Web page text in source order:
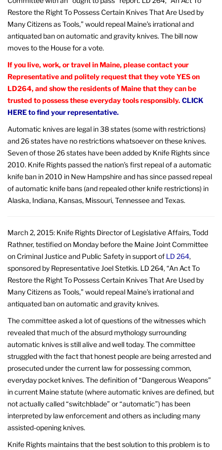
Restore the Right To Possess Certain Knives That Are Used by
Many Citizens as Tools,” would repeal Maine’s irrational and
antiquated ban on automatic and gravity knives. The bill now
moves to the House for a vote.
If you live, work, or travel in Maine, please contact your
Representative and politely request that they vote YES on
LD264, and show the residents of Maine that they can be
trusted to possess these everyday tools responsibly. CLICK
HERE to find your representative.
Automatic knives are legal in 38 states (some with restrictions)
and 26 states have no restrictions whatsoever on these knives.
Seven of those 26 states have been added by Knife Rights since
2010. Knife Rights passed the nation’s first repeal of a automatic
knife ban in 2010 in New Hampshire and has since passed repeal
of automatic knife bans (and repealed other knife restrictions) in
Alaska, Indiana, Kansas, Missouri, Tennessee and Texas.
March 2, 2015: Knife Rights Director of Legislative Affairs, Todd
Rathner, testified on Monday before the Maine Joint Committee
on Criminal Justice and Public Safety in support of LD 264,
sponsored by Representative Joel Stetkis. LD 264, “An Act To
Restore the Right To Possess Certain Knives That Are Used by
Many Citizens as Tools,” would repeal Maine’s irrational and
antiquated ban on automatic and gravity knives.
The committee asked a lot of questions of the witnesses which
revealed that much of the absurd mythology surrounding
automatic knives is still alive and well today. The committee
struggled with the fact that honest people are being arrested and
prosecuted under the current law for possessing common,
everyday pocket knives. The definition of “Dangerous Weapons”
in current Maine statute (where automatic knives are defined, but
not actually called “switchblade” or “automatic”) has been
interpreted by law enforcement and others as including many
assisted-opening knives.
Knife Rights maintains that the best solution to this problem is to